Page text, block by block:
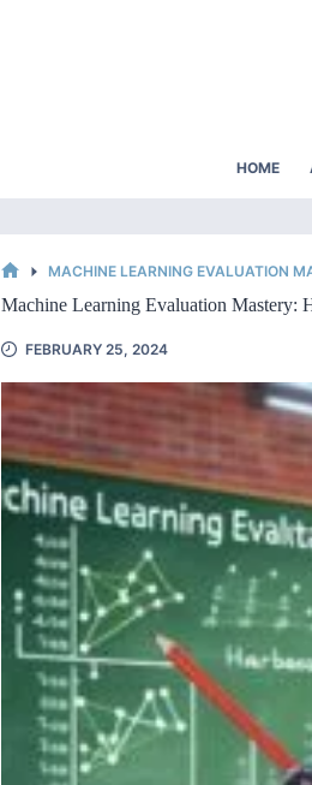
HOME
MACHINE LEARNING EVALUATION
Machine Learning Evaluation Mastery:
FEBRUARY 25, 2024